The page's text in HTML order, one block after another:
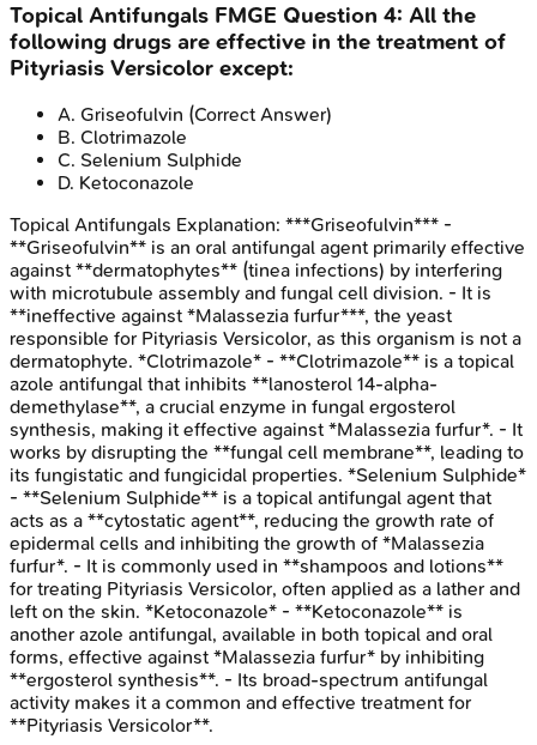
Topical Antifungals FMGE Question 4: All the
following drugs are effective in the treatment of
Pityriasis Versicolor except:
A. Griseofulvin (Correct Answer)
B. Clotrimazole
C. Selenium Sulphide
D. Ketoconazole
Topical Antifungals Explanation: ***Griseofulvin*** -
**Griseofulvin** is an oral antifungal agent primarily effective
against **dermatophytes** (tinea infections) by interfering
with microtubule assembly and fungal cell division. - It is
**ineffective against *Malassezia furfur***, the yeast
responsible for Pityriasis Versicolor, as this organism is not a
dermatophyte. *Clotrimazole* - **Clotrimazole** is a topical
azole antifungal that inhibits **lanosterol 14-alpha-
demethylase**, a crucial enzyme in fungal ergosterol
synthesis, making it effective against *Malassezia furfur*. - It
works by disrupting the **fungal cell membrane**, leading to
its fungistatic and fungicidal properties. *Selenium Sulphide*
- **Selenium Sulphide** is a topical antifungal agent that
acts as a **cytostatic agent**, reducing the growth rate of
epidermal cells and inhibiting the growth of *Malassezia
furfur*. - It is commonly used in **shampoos and lotions**
for treating Pityriasis Versicolor, often applied as a lather and
left on the skin. *Ketoconazole* - **Ketoconazole** is
another azole antifungal, available in both topical and oral
forms, effective against *Malassezia furfur* by inhibiting
**ergosterol synthesis**. - Its broad-spectrum antifungal
activity makes it a common and effective treatment for
**Pityriasis Versicolor**.